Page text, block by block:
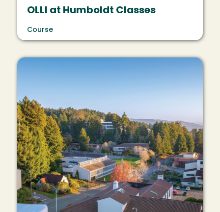
OLLI at Humboldt Classes
Course
Image